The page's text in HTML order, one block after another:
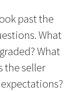
past the
What
What
the seller